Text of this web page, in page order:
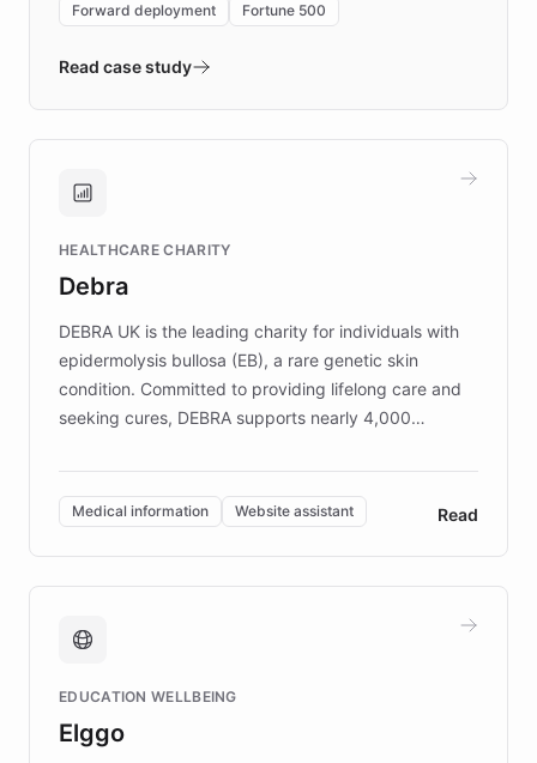
validates AI products with real customers in
approach delivered 10x faster prototyping
Brands, MotorK, Podium, and numerous
competitive advantage.
Forward deployment Fortune 500
Read case study
HEALTHCARE CHARITY
Debra
DEBRA UK is the leading charity for individuals with
epidermolysis bullosa (EB), a rare genetic skin
condition. Committed to providing lifelong care and
seeking cures, DEBRA supports nearly 4,000
invested in research, DEBRA is the largest UK funder
of EB studies. The organization addresses the
complex information needs of patients and
caregivers by offering reliable resources and
support. Learn about DEBRA's innovative chatbot,
fundraising, and support services, ensuring accurate
mission to improve lives and advance research for
those affected by EB.
Medical information Website assistant Read
EDUCATION WELLBEING
Elggo